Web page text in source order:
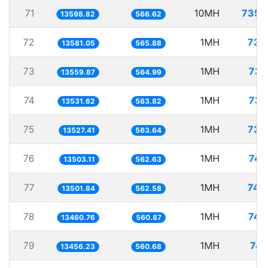
71 13598.82 566.62 10MH
72 13581.05 565.88 1MH
73 13559.87 564.99 1MH
74 13531.62 563.82 1MH
75 13527.41 563.64 1MH
76 13503.11 562.63 1MH
77 13501.84 562.58 1MH
78 13460.76 560.87 1MH
79 13456.23 560.68 1MH